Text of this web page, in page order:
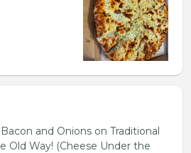
and Onions on Traditional
Old Way! (Cheese Under the